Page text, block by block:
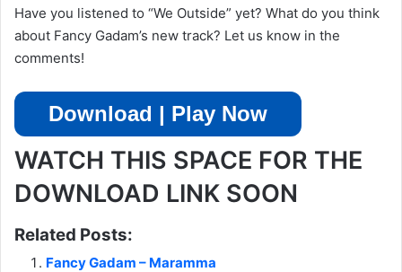
Have you listened to “We Outside” yet? What do you think
about Fancy Gadam’s new track? Let us know in the
comments!
Download | Play Now
WATCH THIS SPACE FOR THE
DOWNLOAD LINK SOON
Related Posts:
Fancy Gadam – Maramma